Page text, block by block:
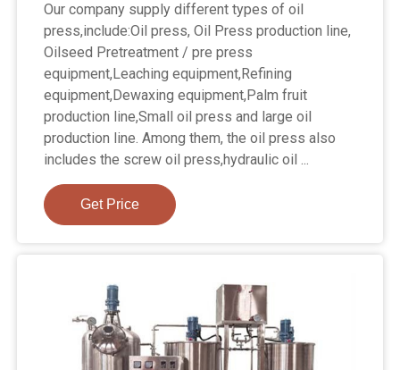
Our company supply different types of oil
press,include:Oil press, Oil Press production line,
Oilseed Pretreatment / pre press
equipment,Leaching equipment,Refining
equipment,Dewaxing equipment,Palm fruit
production line,Small oil press and large oil
production line. Among them, the oil press also
includes the screw oil press,hydraulic oil ...
Get Price